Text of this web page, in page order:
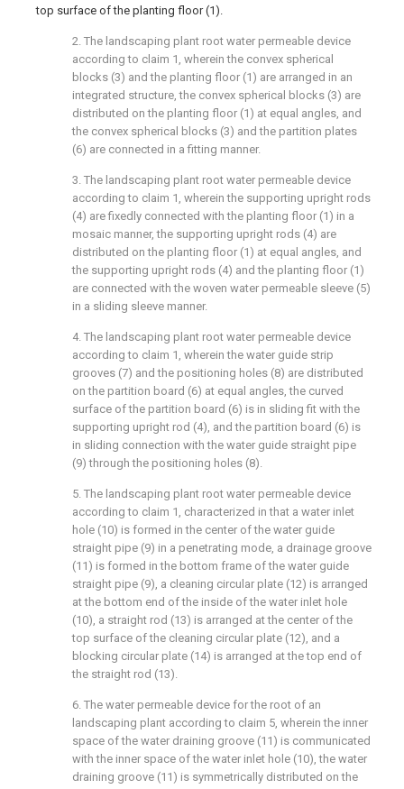
top surface of the planting floor (1).
2. The landscaping plant root water permeable device
according to claim 1, wherein the convex spherical
blocks (3) and the planting floor (1) are arranged in an
integrated structure, the convex spherical blocks (3) are
distributed on the planting floor (1) at equal angles, and
the convex spherical blocks (3) and the partition plates
(6) are connected in a fitting manner.
3. The landscaping plant root water permeable device
according to claim 1, wherein the supporting upright rods
(4) are fixedly connected with the planting floor (1) in a
mosaic manner, the supporting upright rods (4) are
distributed on the planting floor (1) at equal angles, and
the supporting upright rods (4) and the planting floor (1)
are connected with the woven water permeable sleeve (5)
in a sliding sleeve manner.
4. The landscaping plant root water permeable device
according to claim 1, wherein the water guide strip
grooves (7) and the positioning holes (8) are distributed
on the partition board (6) at equal angles, the curved
surface of the partition board (6) is in sliding fit with the
supporting upright rod (4), and the partition board (6) is
in sliding connection with the water guide straight pipe
(9) through the positioning holes (8).
5. The landscaping plant root water permeable device
according to claim 1, characterized in that a water inlet
hole (10) is formed in the center of the water guide
straight pipe (9) in a penetrating mode, a drainage groove
(11) is formed in the bottom frame of the water guide
straight pipe (9), a cleaning circular plate (12) is arranged
at the bottom end of the inside of the water inlet hole
(10), a straight rod (13) is arranged at the center of the
top surface of the cleaning circular plate (12), and a
blocking circular plate (14) is arranged at the top end of
the straight rod (13).
6. The water permeable device for the root of an
landscaping plant according to claim 5, wherein the inner
space of the water draining groove (11) is communicated
with the inner space of the water inlet hole (10), the water
draining groove (11) is symmetrically distributed on the